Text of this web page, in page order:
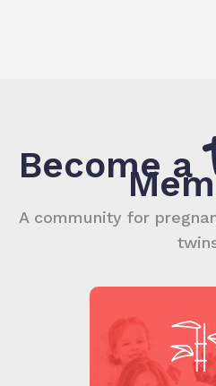
Become a
A community for